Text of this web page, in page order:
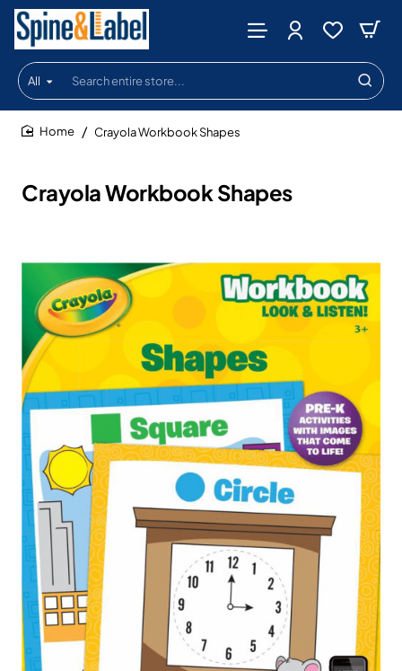
All
Search
entire
store...
Crayola Workbook Shapes
Crayola Workbook Shapes